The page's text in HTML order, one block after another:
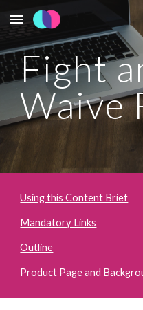
Skip to main content
Fight
Waive
Using this Content Brief
Mandatory Links
Outline
Product Page and